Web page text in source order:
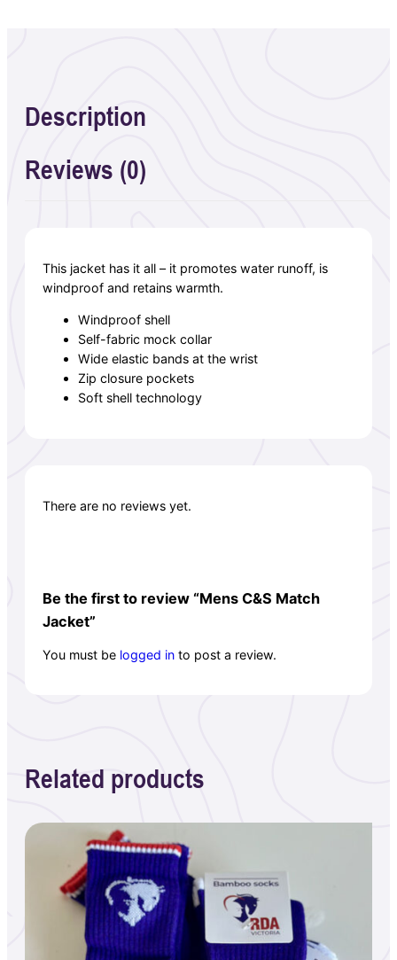
Description
Reviews (0)
This jacket has it all – it promotes water runoff, is
windproof and retains warmth.
Windproof shell
Self-fabric mock collar
Wide elastic bands at the wrist
Zip closure pockets
Soft shell technology
There are no reviews yet.
Be the first to review “Mens C&S Match
Jacket”
You must be logged in to post a review.
Related products